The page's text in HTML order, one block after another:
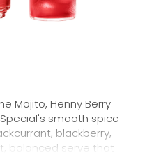
Mojito, Henny Berry
smooth spice
blackberry,
balanced serve that